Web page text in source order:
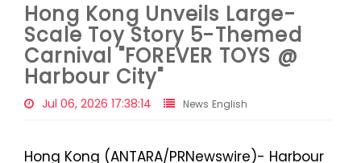
Hong Kong Unveils Large-
Scale Toy Story 5-Themed
Carnival "FOREVER TOYS @
Harbour City"
Jul 06, 2026 17:38:14 News English
Hong Kong (ANTARA/PRNewswire)- Harbour